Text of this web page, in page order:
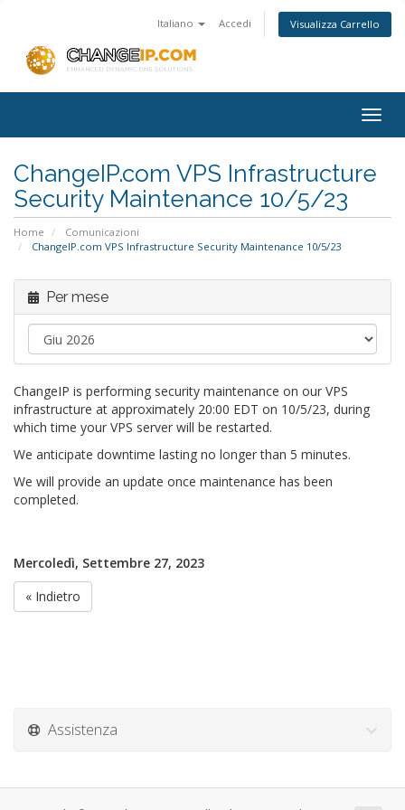
Italiano Accedi Visualizza Carrello
ChangeIP.com VPS Infrastructure
Security Maintenance 10/5/23
Home
Comunicazioni
ChangeIP.com VPS Infrastructure Security Maintenance 10/5/23
Per mese
ChangeIP is performing security maintenance on our VPS
infrastructure at approximately 20:00 EDT on 10/5/23, during
which time your VPS server will be restarted.
We anticipate downtime lasting no longer than 5 minutes.
We will provide an update once maintenance has been
completed.
Mercoledì, Settembre 27, 2023
« Indietro
Assistenza